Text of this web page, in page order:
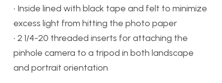
• Inside lined with black tape and felt to minimize
excess light from hitting the photo paper
• 2 1/4-20 threaded inserts for attaching the
pinhole camera to a tripod in both landscape
and portrait orientation